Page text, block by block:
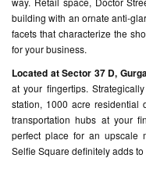
building with an ornate anti-
facets that characterize the
for your business.
Located at Sector 37 D,
at your fingertips.
station, 1000 acre residential
transportation hubs at your
perfect place for an upscale
Selfie Square definitely adds